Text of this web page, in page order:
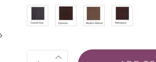
Quantity: